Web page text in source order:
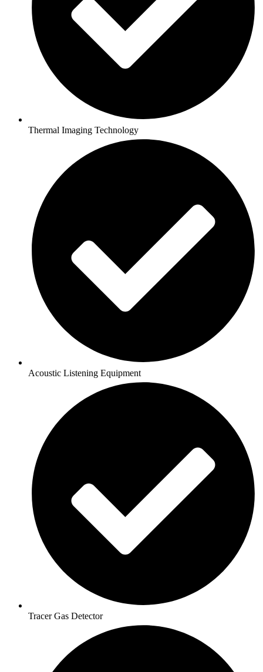
Thermal Imaging Technology
Acoustic Listening Equipment
Tracer Gas Detector